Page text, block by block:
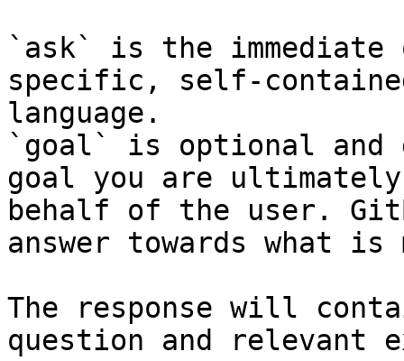
`ask` is the
specific, self-
language.
`goal` is optional and
goal you are
behalf of the user.
answer towards what
The response will
question and relevant